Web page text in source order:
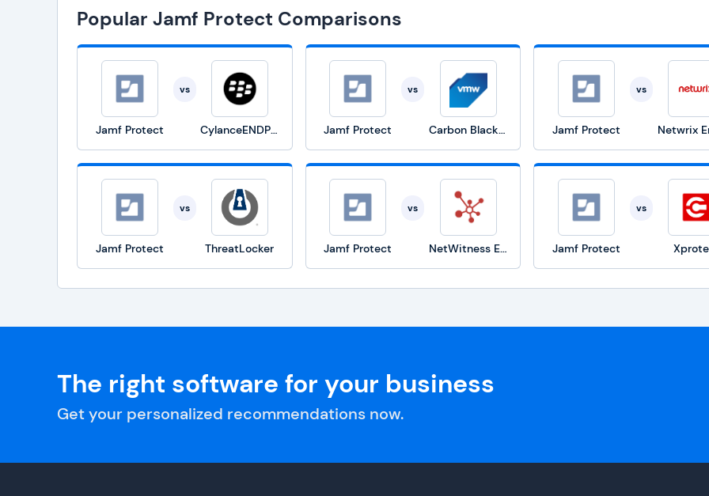
Popular Jamf Protect Comparisons
Jamf Protect
vs
CylanceENDPOINT Jamf Protect
vs
Carbon Black Endpoint Jamf Protect
vs
Jamf Protect
vs
ThreatLocker Jamf Protect
vs
NetWitness Endpoint Jamf Protect
vs
The right software for your business
Get your personalized recommendations now.